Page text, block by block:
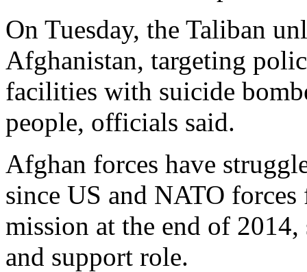
On Tuesday, the Taliban
Afghanistan, targeting
facilities with suicide
people, officials said.
Afghan forces have
since US and NATO
mission at the end of
and support role.